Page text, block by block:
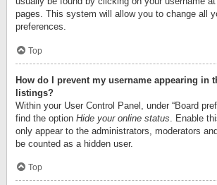
pages. This system will allow you to change all
preferences.
Top
How do I prevent my username appearing in
listings?
Within your User Control Panel, under “Board
find the option Hide your online status . Enable
only appear to the administrators, moderators
be counted as a hidden user.
Top